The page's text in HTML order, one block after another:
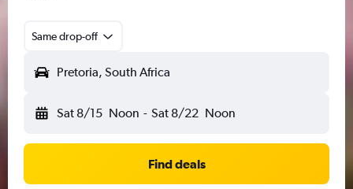
Same drop-off
Pretoria, South Africa
Sat 8/15 Noon - Sat 8/22 Noon
Find deals